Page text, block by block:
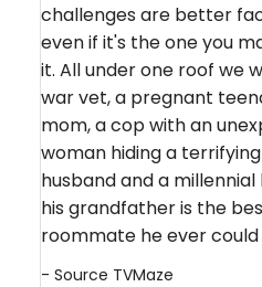
challenges are better
even if it's the one you
it. All under one roof we
war vet, a pregnant
mom, a cop with an
woman hiding a
husband and a
his grandfather is the
roommate he ever
- Source TVMaze